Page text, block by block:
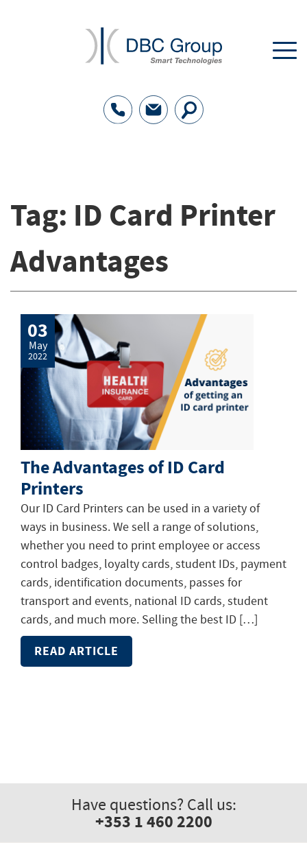
Tag: ID Card Printer
Advantages
03
May
2022
The Advantages of ID Card
Printers
Our ID Card Printers can be used in a variety of
ways in business. We sell a range of solutions,
whether you need to print employee or access
control badges, loyalty cards, student IDs, payment
cards, identification documents, passes for
transport and events, national ID cards, student
cards, and much more. Selling the best ID […]
READ ARTICLE
Have questions? Call us:
+353 1 460 2200